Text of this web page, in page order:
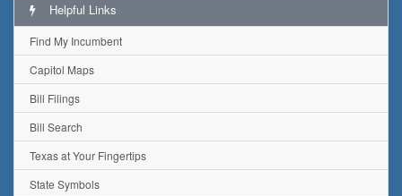
Helpful Links
Find My Incumbent
Capitol Maps
Bill Filings
Bill Search
Texas at Your Fingertips
State Symbols